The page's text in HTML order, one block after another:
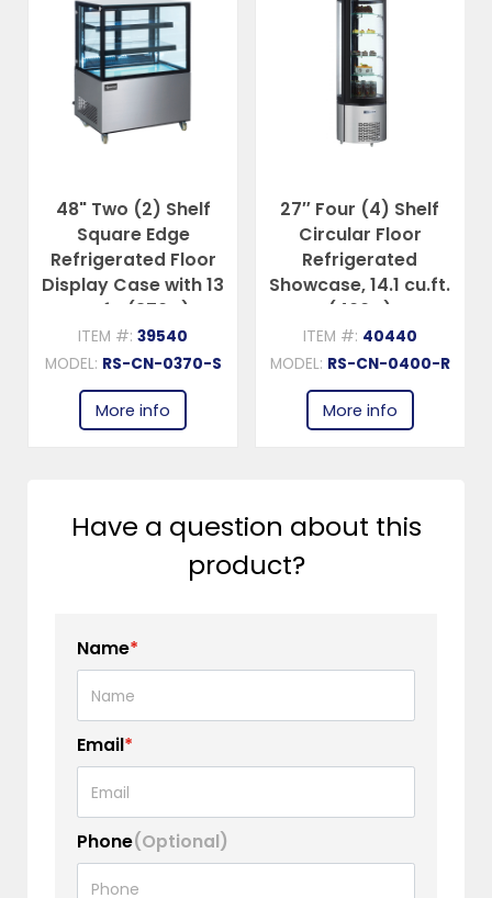
48" Two (2) Shelf
Square Edge
Refrigerated Floor
Display Case with 13
cu.ft. (370 L)
ITEM #:39540
MODEL:RS-CN-0370-S
More info
27″ Four (4) Shelf
Circular Floor
Refrigerated
Showcase, 14.1 cu.ft.
(400 L)
ITEM #:40440
MODEL:RS-CN-0400-R
More info
Have a question about this
product?
Name*
Email*
Phone(Optional)